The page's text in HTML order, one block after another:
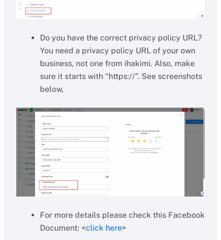
Do you have the correct privacy policy URL?
You need a privacy policy URL of your own
business, not one from ihakimi. Also, make
sure it starts with “https://”. See screenshots
below,
For more details please check this Facebook
Document: <click here>